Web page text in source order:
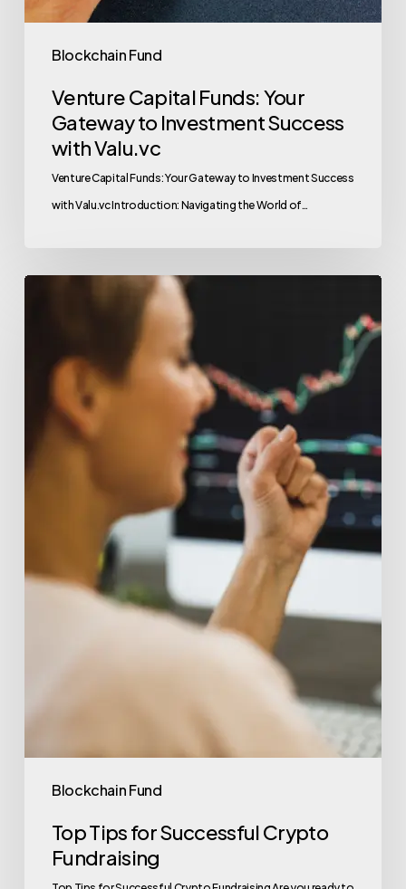
Blockchain Fund
Venture Capital Funds: Your
Gateway to Investment Success
with Valu.vc
Venture Capital Funds: Your Gateway to Investment Success
with Valu.vc Introduction: Navigating the World of…
Blockchain Fund
Successful
Crypto
Fundraising
Top Tips for Successful Crypto
Fundraising